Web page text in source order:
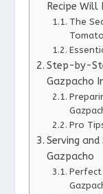
Recipe Will
The
Step-by-
Gazpacho
Pro
Serving
Gazpacho